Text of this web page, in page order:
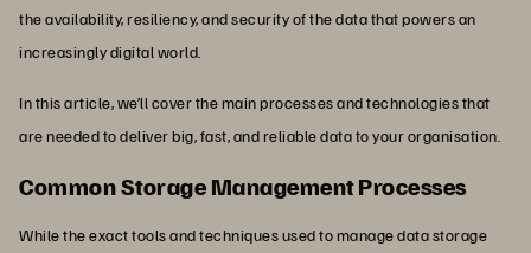
the availability, resiliency, and security of the data that powers an
increasingly digital world.
In this article, we’ll cover the main processes and technologies that
are needed to deliver big, fast, and reliable data to your organisation.
Common Storage Management Processes
While the exact tools and techniques used to manage data storage